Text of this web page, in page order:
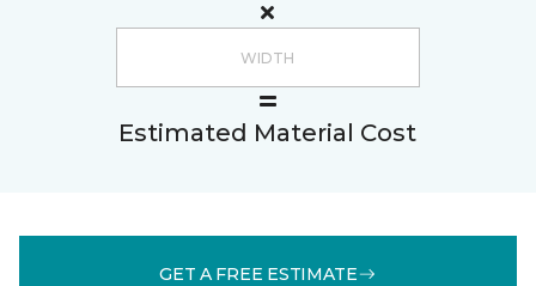
Estimated Material Cost
GET A FREE ESTIMATE